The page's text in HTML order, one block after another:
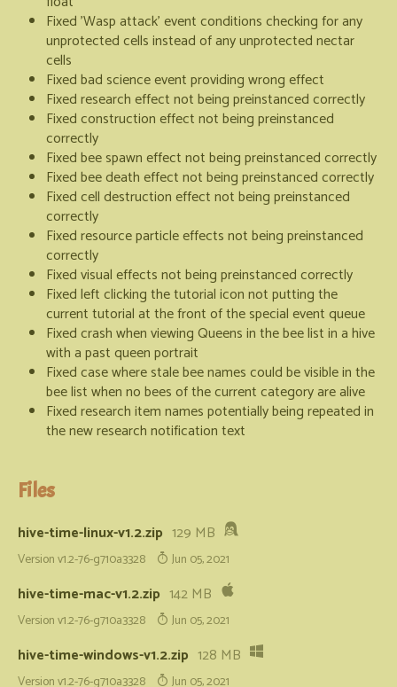
Fixed 'Wasp attack' event conditions checking for any
unprotected cells instead of any unprotected nectar
cells
Fixed bad science event providing wrong effect
Fixed research effect not being preinstanced correctly
Fixed construction effect not being preinstanced
correctly
Fixed bee spawn effect not being preinstanced correctly
Fixed bee death effect not being preinstanced correctly
Fixed cell destruction effect not being preinstanced
correctly
Fixed resource particle effects not being preinstanced
correctly
Fixed visual effects not being preinstanced correctly
Fixed left clicking the tutorial icon not putting the
current tutorial at the front of the special event queue
Fixed crash when viewing Queens in the bee list in a hive
with a past queen portrait
Fixed case where stale bee names could be visible in the
bee list when no bees of the current category are alive
Fixed research item names potentially being repeated in
the new research notification text
Files
hive-time-linux-v1.2.zip 129 MB
Version v1.2-76-g710a3328 Jun 05, 2021
hive-time-mac-v1.2.zip 142 MB
Version v1.2-76-g710a3328 Jun 05, 2021
hive-time-windows-v1.2.zip 128 MB
Version v1.2-76-g710a3328 Jun 05, 2021